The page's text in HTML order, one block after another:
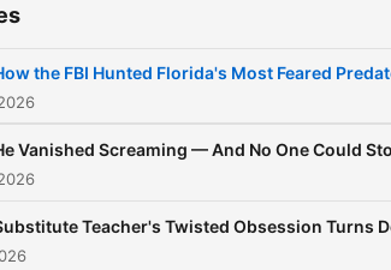
the most
unique
highlighting
the FBI Hunted Florida's Most Feared
Vanished Screaming — And No One Could
Teacher's Twisted Obsession Turns